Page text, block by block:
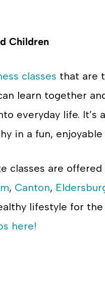
Children
classes that are
learn together
everyday life. It’s
in a fun, enjoyable
classes are
, Canton,
lifestyle for the
here!